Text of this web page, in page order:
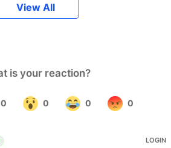
View All